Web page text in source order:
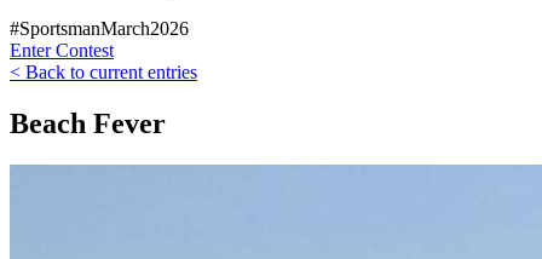
#SportsmanMarch2026
Enter Contest
< Back to current entries
Beach Fever